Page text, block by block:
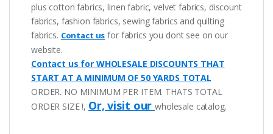
plus cotton fabrics, linen fabric, velvet fabrics, discount
fabrics, fashion fabrics, sewing fabrics and quilting
fabrics. Contact us for fabrics you dont see on our
website.
Contact us for WHOLESALE DISCOUNTS THAT
START AT A MINIMUM OF 50 YARDS TOTAL
ORDER. NO MINIMUM PER ITEM. THATS TOTAL
ORDER SIZE !, Or, visit ourwholesale catalog.